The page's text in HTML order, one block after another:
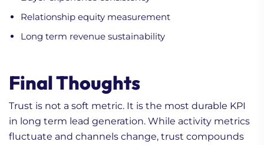
Relationship equity measurement
Long term revenue sustainability
Final Thoughts
Trust is not a soft metric. It is the most durable KPI
in long term lead generation. While activity metrics
fluctuate and channels change, trust compounds